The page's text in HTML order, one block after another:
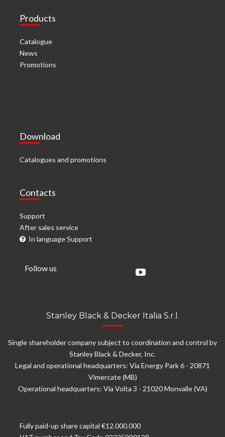
Products
Catalogue
News
Promotions
Download
Catalogues and promotions
Contacts
Support
After sales service
In language Support
Follow us
Stanley Black & Decker Italia S.r.l.
Single shareholder company subject to coordination and control by
Stanley Black & Decker, Inc.
Legal and operational headquarters: Via Energy Park 6 - 20871
Vimercate (MB)
Operational headquarters: Via Volta 3 - 21020 Monvalle (VA)
Fully paid-up share capital €12.000.000